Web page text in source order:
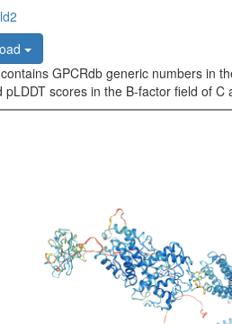
GPCRdb generic numbers in
pLDDT scores in the B-factor field of C